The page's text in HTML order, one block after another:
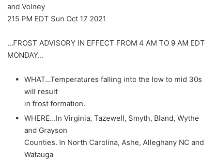
and Volney
215 PM EDT Sun Oct 17 2021
…FROST ADVISORY IN EFFECT FROM 4 AM TO 9 AM EDT
MONDAY…
WHAT…Temperatures falling into the low to mid 30s
will result
in frost formation.
WHERE…In Virginia, Tazewell, Smyth, Bland, Wythe
and Grayson
Counties. In North Carolina, Ashe, Alleghany NC and
Watauga